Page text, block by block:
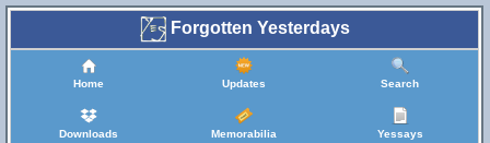
Forgotten Yesterdays
Home Updates Search
Downloads Memorabilia Yessays